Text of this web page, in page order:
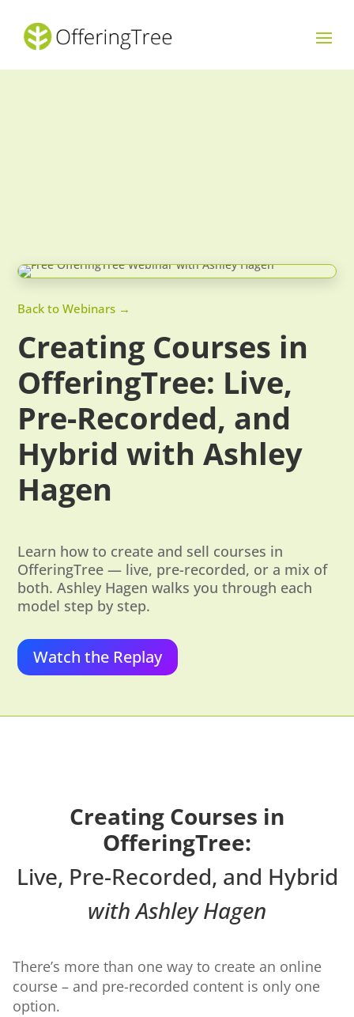
Back to Webinars →
Creating Courses in
OfferingTree: Live,
Pre-Recorded, and
Hybrid with Ashley
Hagen
Learn how to create and sell courses in
OfferingTree — live, pre-recorded, or a mix of
both. Ashley Hagen walks you through each
model step by step.
Watch the Replay
Creating Courses in
OfferingTree:
Live, Pre-Recorded, and Hybrid
with Ashley Hagen
There’s more than one way to create an online
course – and pre-recorded content is only one
option.